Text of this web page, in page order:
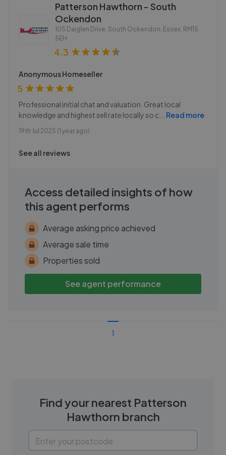
Patterson Hawthorn - South
Ockendon
105 Daiglen Drive, South Ockendon, Essex, RM15
5EH
4.3
Anonymous Homeseller
5
Professional initial chat and valuation. Great local
knowledge and highest sell rate locally so c
Read more
19th Jul 2025 (1 year ago)
See all reviews
Access detailed insights of how
this agent performs
Average asking price achieved
Average sale time
Properties sold
See agent performance
1
Find your nearest Patterson
Hawthorn branch